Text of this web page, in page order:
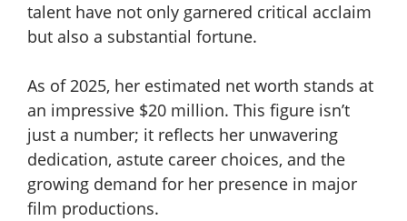
talent have not only garnered critical acclaim
but also a substantial fortune.
As of 2025, her estimated net worth stands at
an impressive $20 million. This figure isn’t
just a number; it reflects her unwavering
dedication, astute career choices, and the
growing demand for her presence in major
film productions.